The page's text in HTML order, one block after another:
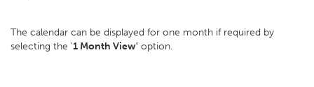
The calendar can be displayed for one month if required by
selecting the '1 Month View' option.